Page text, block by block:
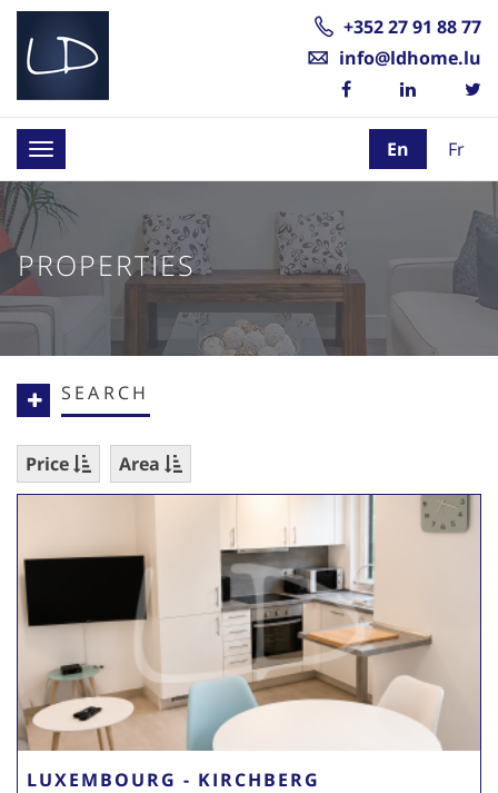
+352 27 91 88 77
info@ldhome.lu
Toggle
navigation
En Fr
PROPERTIES
SEARCH
Price Area
LUXEMBOURG - KIRCHBERG